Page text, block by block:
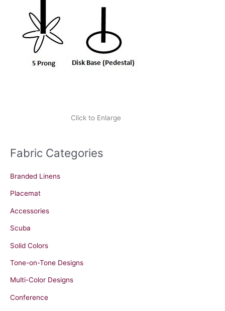
Click to Enlarge
Fabric Categories
Branded Linens
Placemat
Accessories
Scuba
Solid Colors
Tone-on-Tone Designs
Multi-Color Designs
Conference